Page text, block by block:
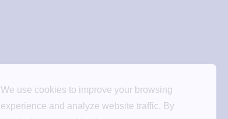
We use cookies to improve your browsing
experience and analyze website traffic. By